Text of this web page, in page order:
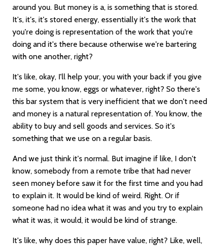
around you. But money is a, is something that is stored.
It's, it's, it's stored energy, essentially it's the work that
you're doing is representation of the work that you're
doing and it's there because otherwise we're bartering
with one another, right?
It's like, okay, I'll help your, you with your back if you give
me some, you know, eggs or whatever, right? So there's
this bar system that is very inefficient that we don't need
and money is a natural representation of. You know, the
ability to buy and sell goods and services. So it's
something that we use on a regular basis.
And we just think it's normal. But imagine if like, I don't
know, somebody from a remote tribe that had never
seen money before saw it for the first time and you had
to explain it. It would be kind of weird. Right. Or if
someone had no idea what it was and you try to explain
what it was, it would, it would be kind of strange.
It's like, why does this paper have value, right? Like, well,